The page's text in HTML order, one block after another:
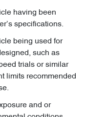
having been
specifications.
being used for
such as
trials or similar
limits recommended
and or